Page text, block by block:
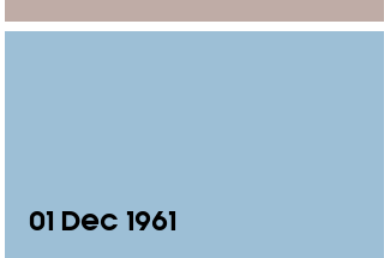
01 Dec 1961